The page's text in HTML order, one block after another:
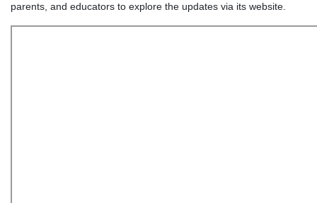
parents, and educators to explore the updates via its website.